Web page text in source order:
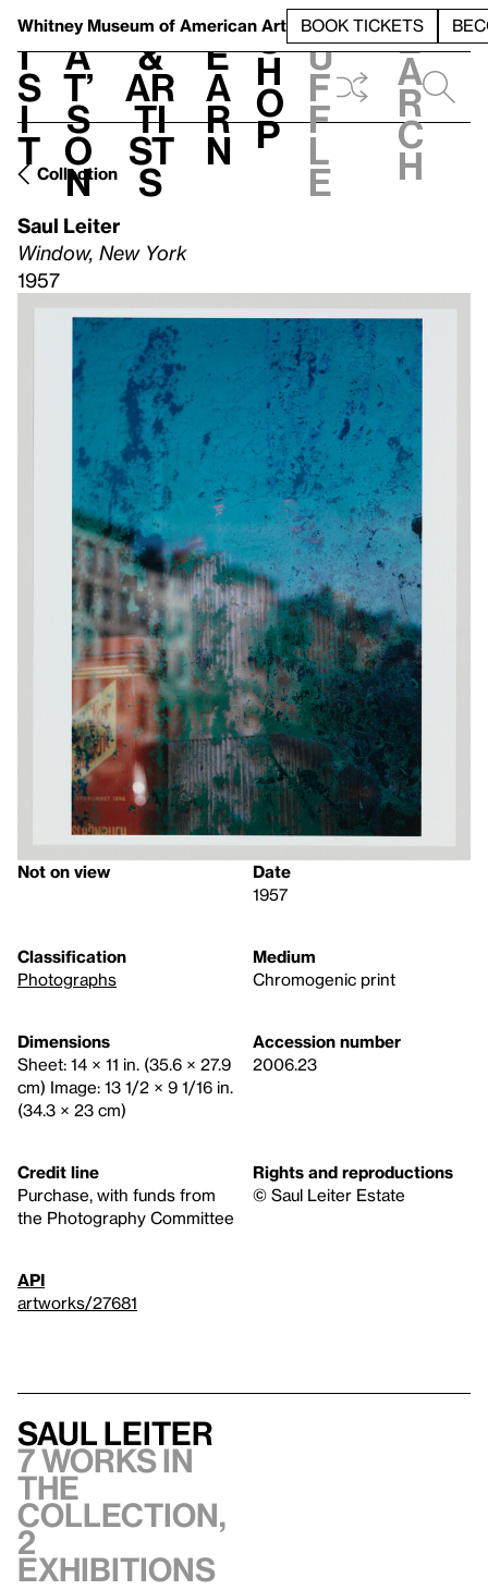
Whitney Museum of American Art BOOK TICKETS
V
i
s
i
t
h
a
t’
s
o
n
t
&
Ar
ti
st
s
L
e
a
r
n
S
h
o
p
h
u
f
f
l
e
e
a
r
c
h
Collection
Saul Leiter
Window, New York
1957
Not on view
Date
1957
Classification
Photographs
Medium
Chromogenic print
Dimensions
Sheet: 14 × 11 in. (35.6 × 27.9
cm) Image: 13 1/2 × 9 1/16 in.
(34.3 × 23 cm)
Accession number
2006.23
Credit line
Purchase, with funds from
the Photography Committee
Rights and reproductions
© Saul Leiter Estate
API
artworks/27681
Saul Leiter
7 works in
the
collection,
2
exhibitions